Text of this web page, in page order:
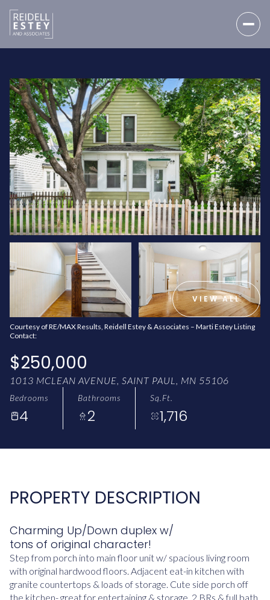
VIEW ALL
Courtesy of RE/MAX Results, Reidell Estey & Associates – Marti Estey Listing
Contact:
$250,000
1013 MCLEAN AVENUE, SAINT PAUL, MN 55106
Bedrooms
4
Bathrooms
2
Sq.Ft.
1,716
PROPERTY DESCRIPTION
Charming Up/Down duplex w/
tons of original character!
Step from porch into main floor unit w/ spacious living room
with original hardwood floors. Adjacent eat-in kitchen with
granite countertops & loads of storage. Cute side porch off
the kitchen- great for entertaining & storage. 2 BRs & full bath
FRIDAY
07
AUG
SATURDAY
08
AUG